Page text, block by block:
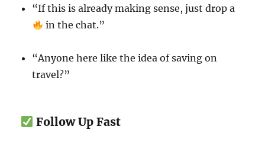
“If this is already making sense, just drop a
in the chat.”
“Anyone here like the idea of saving on
travel?”
Follow Up Fast